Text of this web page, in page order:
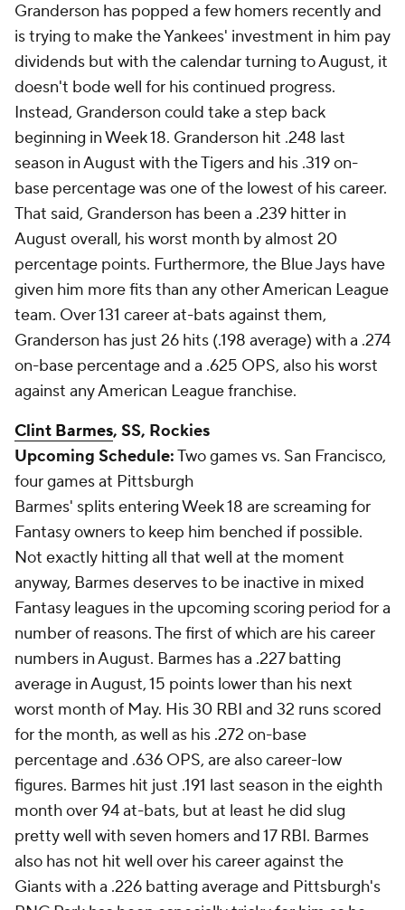
Granderson has popped a few homers recently and
is trying to make the Yankees' investment in him pay
dividends but with the calendar turning to August, it
doesn't bode well for his continued progress.
Instead, Granderson could take a step back
beginning in Week 18. Granderson hit .248 last
season in August with the Tigers and his .319 on-
base percentage was one of the lowest of his career.
That said, Granderson has been a .239 hitter in
August overall, his worst month by almost 20
percentage points. Furthermore, the Blue Jays have
given him more fits than any other American League
team. Over 131 career at-bats against them,
Granderson has just 26 hits (.198 average) with a .274
on-base percentage and a .625 OPS, also his worst
against any American League franchise.
Clint Barmes, SS, Rockies
Upcoming Schedule:Two games vs. San Francisco,
four games at Pittsburgh
Barmes' splits entering Week 18 are screaming for
Fantasy owners to keep him benched if possible.
Not exactly hitting all that well at the moment
anyway, Barmes deserves to be inactive in mixed
Fantasy leagues in the upcoming scoring period for a
number of reasons. The first of which are his career
numbers in August. Barmes has a .227 batting
average in August, 15 points lower than his next
worst month of May. His 30 RBI and 32 runs scored
for the month, as well as his .272 on-base
percentage and .636 OPS, are also career-low
figures. Barmes hit just .191 last season in the eighth
month over 94 at-bats, but at least he did slug
pretty well with seven homers and 17 RBI. Barmes
also has not hit well over his career against the
Giants with a .226 batting average and Pittsburgh's